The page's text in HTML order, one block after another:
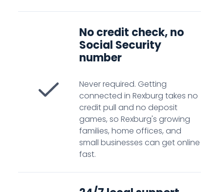
No credit check, no
Social Security
number
Never required. Getting
connected in Rexburg takes no
credit pull and no deposit
games, so Rexburg's growing
families, home offices, and
small businesses can get online
fast.